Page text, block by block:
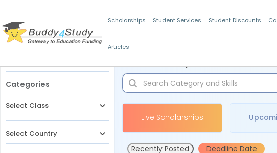
Scholarships Student Services Student Discounts
Articles
Categories
Select Class
Select Country
Live Scholarships
Recently Posted Deadline Date